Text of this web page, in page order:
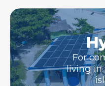
For
living in